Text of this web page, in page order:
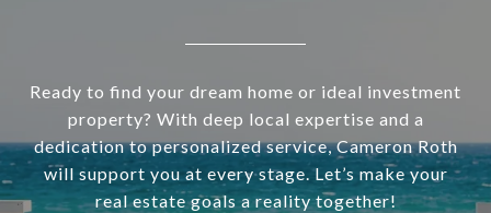
Ready to find your dream home or ideal investment
property? With deep local expertise and a
dedication to personalized service, Cameron Roth
will support you at every stage. Let’s make your
real estate goals a reality together!